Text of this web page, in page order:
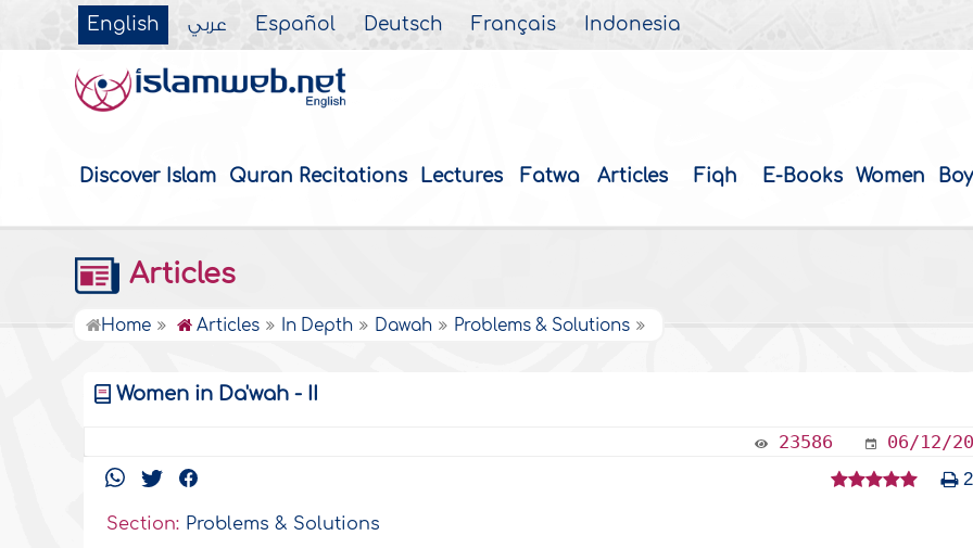
English عربي Español Deutsch Français Indonesia
Discover Islam Quran Recitations Lectures Fatwa Articles Fiqh E-Books Women
Articles
Home Articles In Depth Dawah Problems & Solutions
Women in Da'wah - II
23586 06/12/
Section: Problems & Solutions